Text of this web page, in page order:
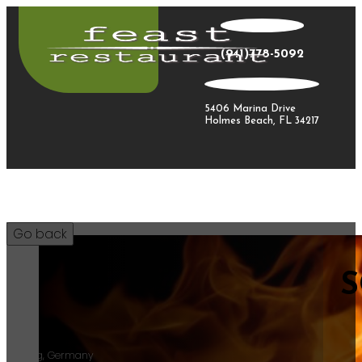
(941)778-5092
5406 Marina Drive
Holmes Beach, FL 34217
Riesling, Germany